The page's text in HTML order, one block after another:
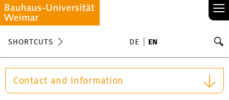
≡
SHORTCUTS DE EN
Contact and Information